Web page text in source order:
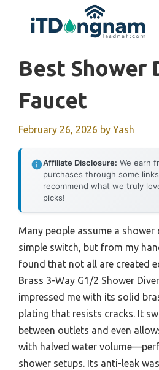
Best Shower
Faucet
February 26, 2026 by Yash
Affiliate Disclosure: We earn
purchases through some
recommend what we truly
picks!
Many people assume a
simple switch, but from my
found that not all are created
Brass 3-Way G1/2 Shower
impressed me with its solid
plating that resists cracks. It
between outlets and even
with halved water
shower setups. Its anti-leak